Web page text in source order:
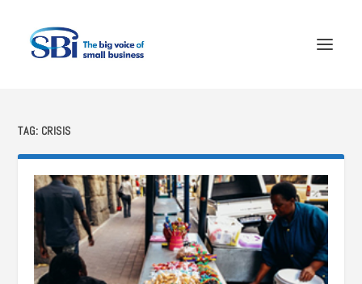
TAG: CRISIS